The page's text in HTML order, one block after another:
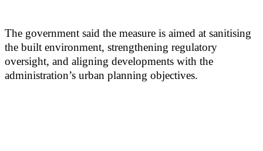
The government said the measure is aimed at sanitising
the built environment, strengthening regulatory
oversight, and aligning developments with the
administration’s urban planning objectives.